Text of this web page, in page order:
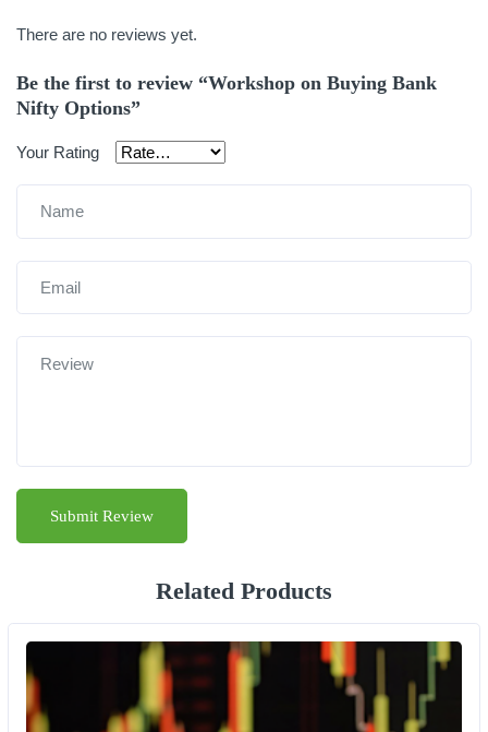
There are no reviews yet.
Be the first to review “Workshop on Buying Bank
Nifty Options”
Your Rating
Related Products